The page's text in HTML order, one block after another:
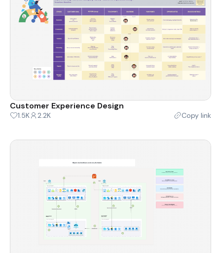
Customer Experience Design
1.5K 2.2K Copy link